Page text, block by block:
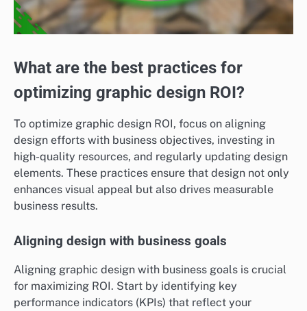
What are the best practices for
optimizing graphic design ROI?
To optimize graphic design ROI, focus on aligning
design efforts with business objectives, investing in
high-quality resources, and regularly updating design
elements. These practices ensure that design not only
enhances visual appeal but also drives measurable
business results.
Aligning design with business goals
Aligning graphic design with business goals is crucial
for maximizing ROI. Start by identifying key
performance indicators (KPIs) that reflect your